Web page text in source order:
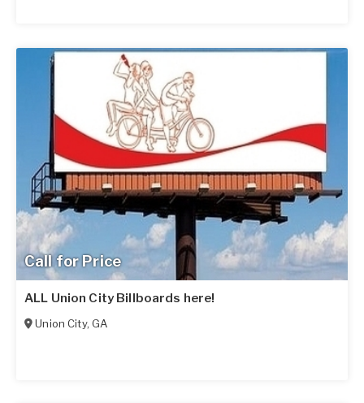
Call for Price
ALL Union City Billboards here!
Union City, GA